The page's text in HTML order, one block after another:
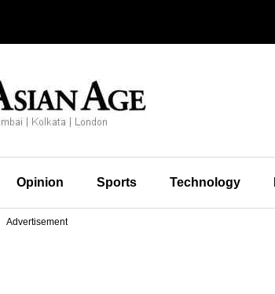
Opinion Sports Technology
Advertisement